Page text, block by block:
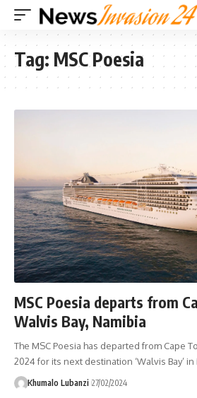
Tag: MSC Poesia
MSC Poesia departs from
Walvis Bay, Namibia
The MSC Poesia has departed from Cape
2024 for its next destination ‘Walvis Bay’ in
Khumalo Lubanzi 27/02/2024